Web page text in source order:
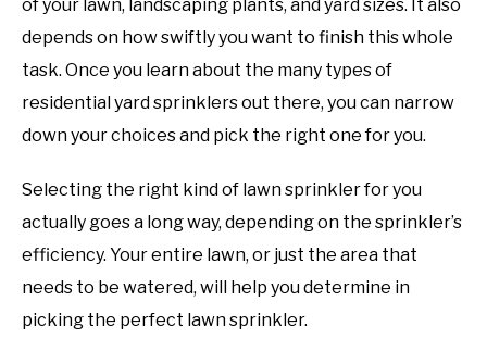
of your lawn, landscaping plants, and yard sizes. It also
depends on how swiftly you want to finish this whole
task. Once you learn about the many types of
residential yard sprinklers out there, you can narrow
down your choices and pick the right one for you.
Selecting the right kind of lawn sprinkler for you
actually goes a long way, depending on the sprinkler’s
efficiency. Your entire lawn, or just the area that
needs to be watered, will help you determine in
picking the perfect lawn sprinkler.